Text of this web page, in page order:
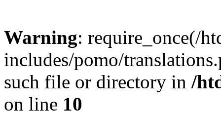
Warning: require_once(/
includes/pomo/
such file or directory in /
on line 10